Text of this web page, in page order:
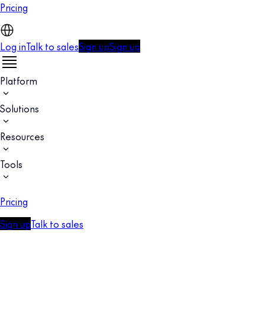
Pricing
Log inTalk to salesSign upSign up
Platform
Solutions
Resources
Tools
Pricing
Sign upTalk to sales